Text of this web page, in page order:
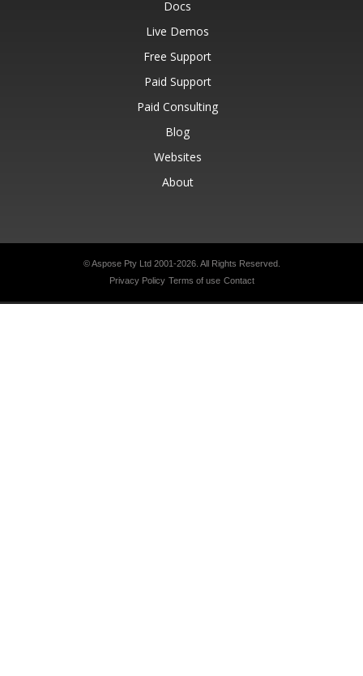
Docs
Live Demos
Free Support
Paid Support
Paid Consulting
Blog
Websites
About
© Aspose Pty Ltd 2001-2026. All Rights Reserved.
Privacy Policy Terms of use Contact